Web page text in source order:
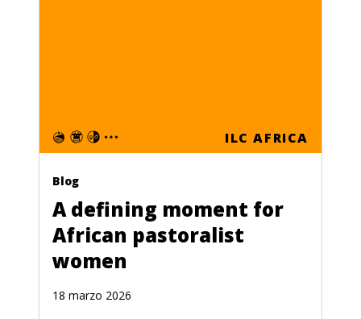
ILC AFRICA
Blog
A defining moment for
African pastoralist
women
18 marzo 2026